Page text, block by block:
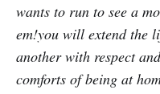
wants to run to see a
em!you will extend the
another with respect
comforts of being at